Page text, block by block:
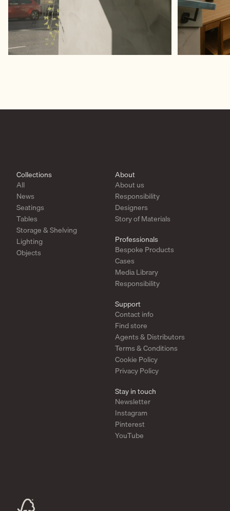
Collections
All
News
Seatings
Tables
Storage & Shelving
Lighting
Objects
About
About us
Responsibility
Designers
Story of Materials
Professionals
Bespoke Products
Cases
Media Library
Responsibility
Support
Contact info
Find store
Agents & Distributors
Terms & Conditions
Cookie Policy
Privacy Policy
Stay in touch
Newsletter
Instagram
Pinterest
YouTube